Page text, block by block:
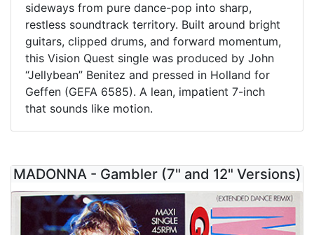
sideways from pure dance-pop into sharp,
restless soundtrack territory. Built around bright
guitars, clipped drums, and forward momentum,
this Vision Quest single was produced by John
“Jellybean” Benitez and pressed in Holland for
Geffen (GEFA 6585). A lean, impatient 7-inch
that sounds like motion.
MADONNA - Gambler (7" and 12" Versions)